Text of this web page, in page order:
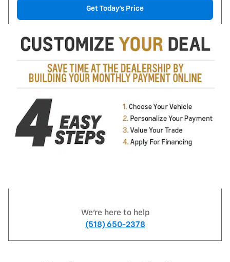
Get Today's Price
We're here to help
(518) 650-2378